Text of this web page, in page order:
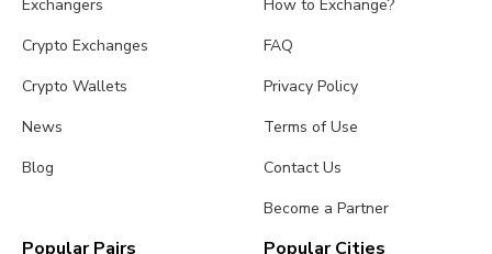
Exchangers
Crypto Exchanges
Crypto Wallets
News
Blog
How to Exchange?
FAQ
Privacy Policy
Terms of Use
Contact Us
Become a Partner
Popular Pairs Popular Cities